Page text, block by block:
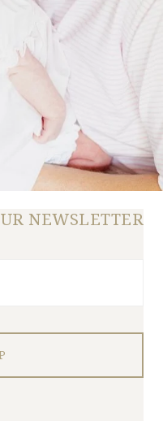
NEWSLETTER